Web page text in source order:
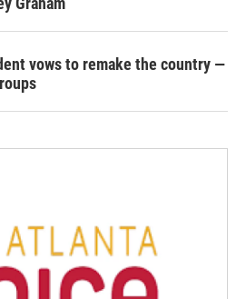
vows to remake the country —